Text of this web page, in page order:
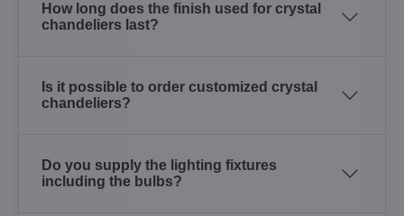
How long does the finish used for crystal
chandeliers last?
Is it possible to order customized crystal
chandeliers?
Do you supply the lighting fixtures
including the bulbs?